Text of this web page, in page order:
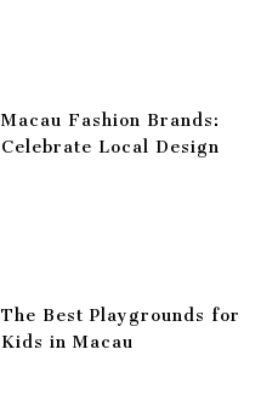
Macau Fashion Brands:
Celebrate Local Design
The Best Playgrounds for
Kids in Macau